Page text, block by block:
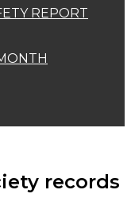
REPORT
records